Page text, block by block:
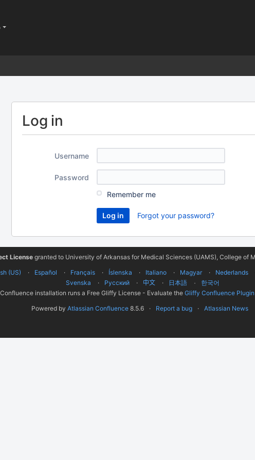
(current)
Log in
Username
Password
Remember me
Forgot your password?
Licensegranted to University of Arkansas for Medical Sciences (UAMS), College of
(US) Español Français Íslenska Italiano Magyar Nederlands
Svenska
Русский 中文 日本語
한국어
installation runs a Free Gliffy License - Evaluate the Gliffy Confluence Plugin
Powered by Atlassian Confluence 8.5.6 Report a bug Atlassian News